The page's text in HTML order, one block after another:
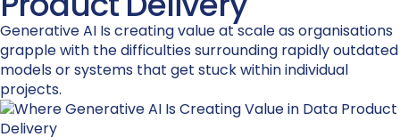
Generative AI Is creating value at scale as organisations
grapple with the difficulties surrounding rapidly outdated
models or systems that get stuck within individual
projects.